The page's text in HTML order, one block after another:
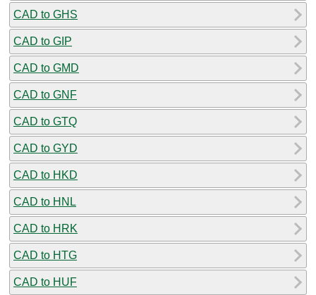
CAD to GHS
CAD to GIP
CAD to GMD
CAD to GNF
CAD to GTQ
CAD to GYD
CAD to HKD
CAD to HNL
CAD to HRK
CAD to HTG
CAD to HUF